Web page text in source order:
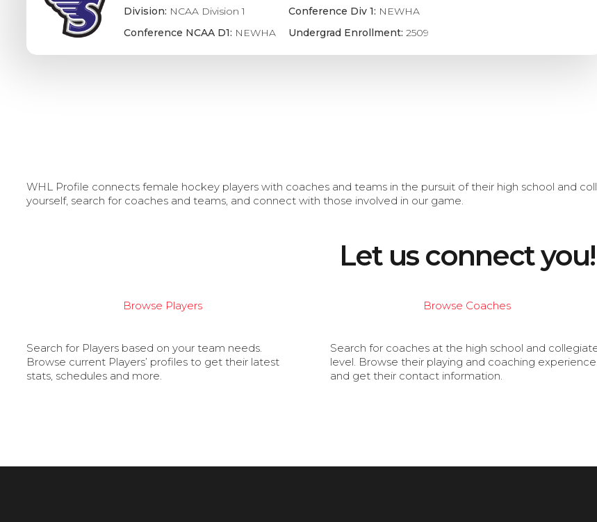
Division: NCAA Division 1
Conference NCAA D1: NEWHA
Conference Div 1: NEWHA
Undergrad Enrollment: 2509
WHL Profile connects female hockey players with coaches and teams in the pursuit of their high school and
yourself, search for coaches and teams, and connect with those involved in our game.
Let us connect you!
Browse Players
Search for Players based on your team needs.
Browse current Players’ profiles to get their latest
stats, schedules and more.
Browse Coaches
Search for coaches at the high school and
level. Browse their playing and coaching experience
and get their contact information.